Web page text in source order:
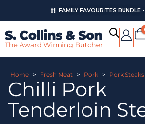
FAMILY FAVOURITES BUNDLE
Home > Fresh Meat > Pork > Pork
Chilli Pork
Tenderloin